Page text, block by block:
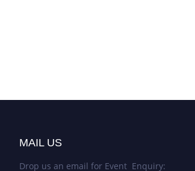
MAIL US
Drop us an email for Event Enquiry: